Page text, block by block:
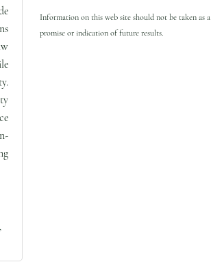
,
Information on this web site should not be taken as a
promise or indication of future results.